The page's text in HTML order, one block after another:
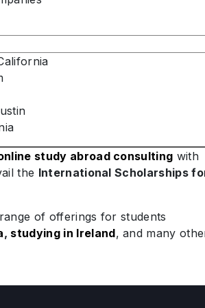
study abroad consulting with
the International Scholarships
of offerings for students
, studying in Ireland, and many